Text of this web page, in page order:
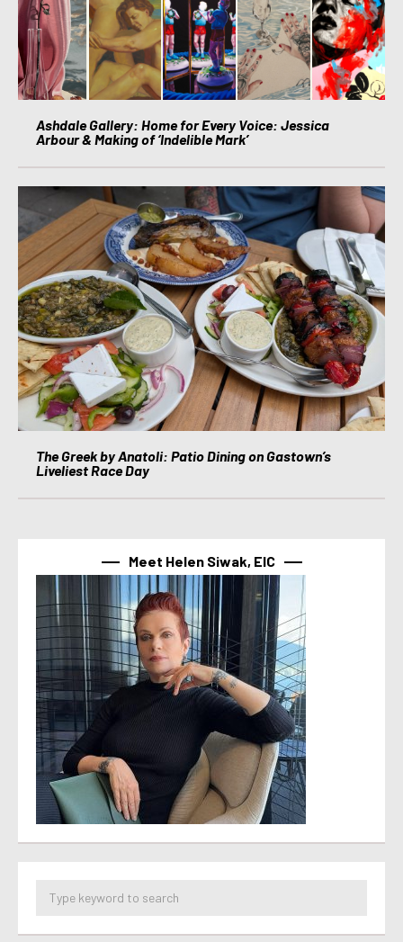
Ashdale Gallery: Home for Every Voice: Jessica
Arbour & Making of ‘Indelible Mark’
The Greek by Anatoli: Patio Dining on Gastown’s
Liveliest Race Day
Meet Helen Siwak, EIC